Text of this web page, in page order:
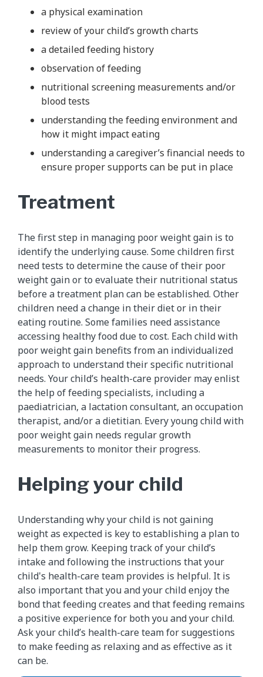
a physical examination
review of your child’s growth charts
a detailed feeding history
observation of feeding
nutritional screening measurements and/or
blood tests
understanding the feeding environment and
how it might impact eating
understanding a caregiver’s financial needs to
ensure proper supports can be put in place
Treatment
The first step in managing poor weight gain is to
identify the underlying cause. Some children first
need tests to determine the cause of their poor
weight gain or to evaluate their nutritional status
before a treatment plan can be established. Other
children need a change in their diet or in their
eating routine. Some families need assistance
accessing healthy food due to cost. Each child with
poor weight gain benefits from an individualized
approach to understand their specific nutritional
needs. Your child’s health-care provider may enlist
the help of feeding specialists, including a
paediatrician, a lactation consultant, an occupation
therapist, and/or a dietitian. Every young child with
poor weight gain needs regular growth
measurements to monitor their progress.
Helping your child
Understanding why your child is not gaining
weight as expected is key to establishing a plan to
help them grow. Keeping track of your child’s
intake and following the instructions that your
child's health-care team provides is helpful. It is
also important that you and your child enjoy the
bond that feeding creates and that feeding remains
a positive experience for both you and your child.
Ask your child’s health-care team for suggestions
to make feeding as relaxing and as effective as it
can be.